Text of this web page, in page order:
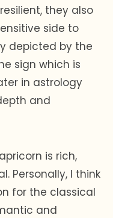
they also
side to
depicted by the
sign which is
in astrology
and
is rich,
Personally, I think
for the classical
and